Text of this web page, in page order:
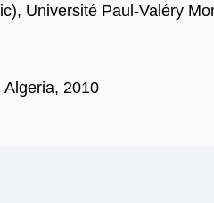
Université Paul-Valéry
2010